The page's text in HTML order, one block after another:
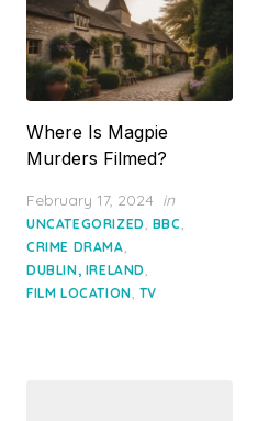
Where Is Magpie
Murders Filmed?
Posted
on
February 17, 2024 in
UNCATEGORIZED, BBC,
CRIME DRAMA,
DUBLIN, IRELAND,
FILM LOCATION, TV